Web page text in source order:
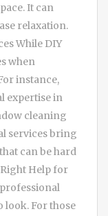
It can
relaxation.
While DIY
when
instance,
expertise in
cleaning
services bring
can be hard
Help for
look. For those